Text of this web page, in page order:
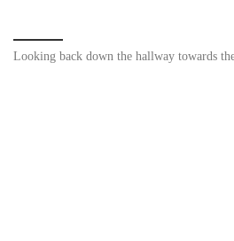
Looking back down the hallway towards